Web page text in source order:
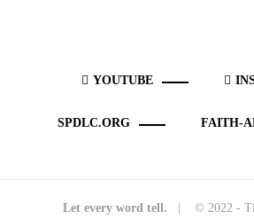
YOUTUBE
SPDLC.ORG FAITH-
Let every word tell. | © 2022 -